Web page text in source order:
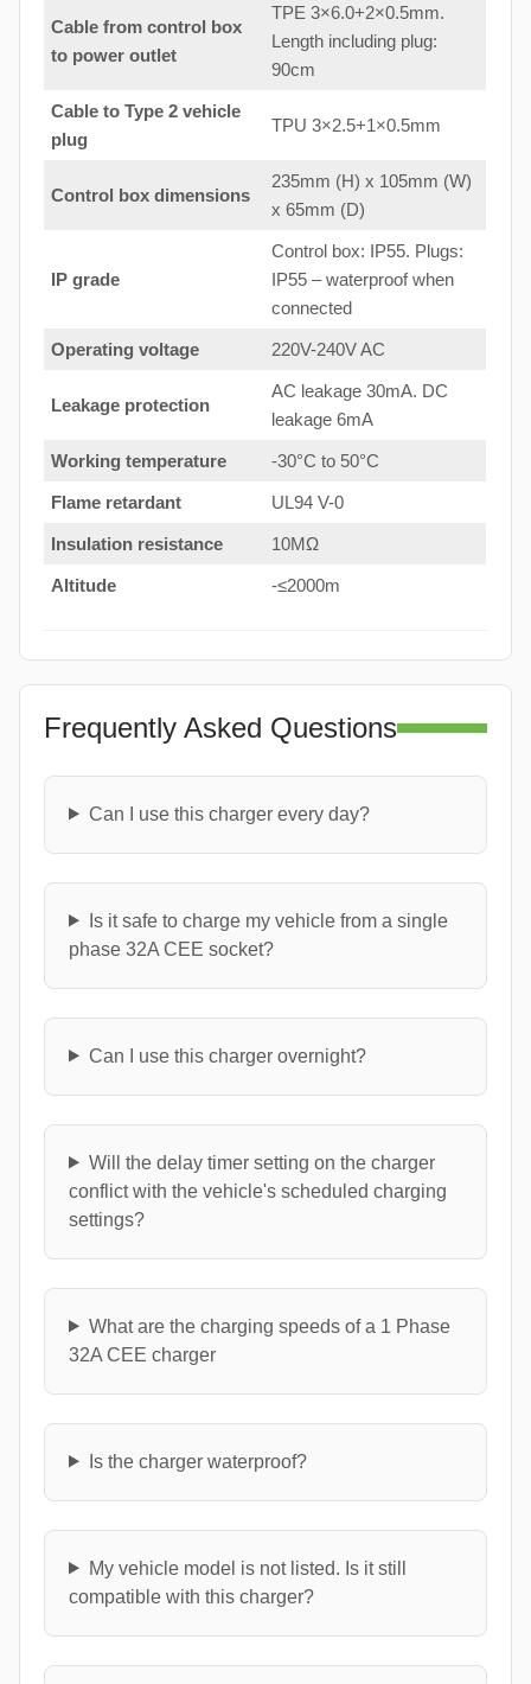
Cable from control box
to power outlet
TPE 3×6.0+2×0.5mm.
Length including plug:
90cm
Cable to Type 2 vehicle
plug
TPU 3×2.5+1×0.5mm
Control box dimensions
235mm (H) x 105mm (W)
x 65mm (D)
IP grade
Control box: IP55. Plugs:
IP55 – waterproof when
connected
Operating voltage 220V-240V AC
Leakage protection
AC leakage 30mA. DC
leakage 6mA
Working temperature -30°C to 50°C
Flame retardant UL94 V-0
Insulation resistance 10MΩ
Altitude -≤2000m
Frequently Asked Questions
Can I use this charger every day?
Is it safe to charge my vehicle from a single
phase 32A CEE socket?
Can I use this charger overnight?
Will the delay timer setting on the charger
conflict with the vehicle's scheduled charging
settings?
What are the charging speeds of a 1 Phase
32A CEE charger
Is the charger waterproof?
My vehicle model is not listed. Is it still
compatible with this charger?